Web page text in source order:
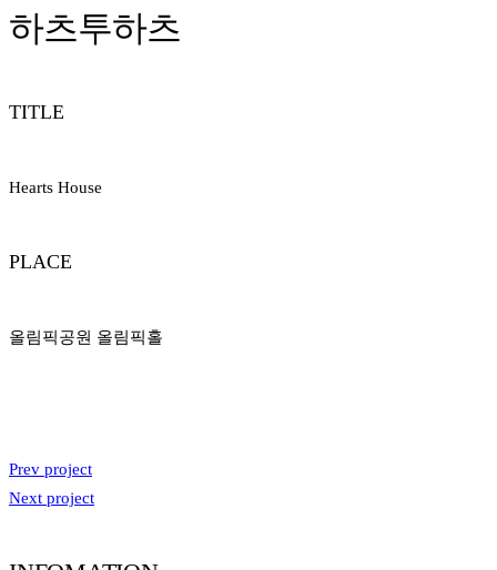
하츠투하츠
TITLE
Hearts House
PLACE
올림픽공원 올림픽홀
Prev project
Next project